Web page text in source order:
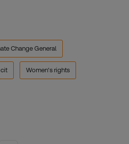
Change General
Women's rights